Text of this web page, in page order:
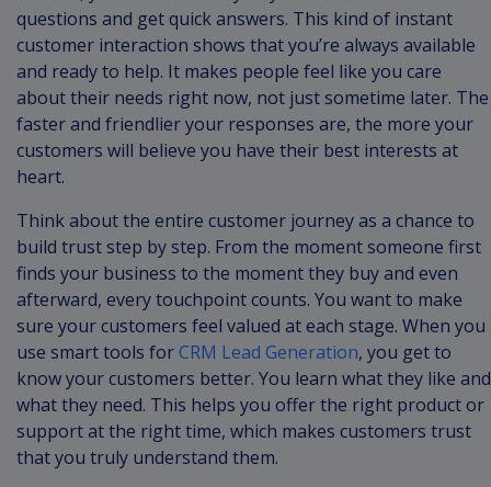
questions and get quick answers. This kind of instant
customer interaction shows that you’re always available
and ready to help. It makes people feel like you care
about their needs right now, not just sometime later. The
faster and friendlier your responses are, the more your
customers will believe you have their best interests at
heart.
Think about the entire customer journey as a chance to
build trust step by step. From the moment someone first
finds your business to the moment they buy and even
afterward, every touchpoint counts. You want to make
sure your customers feel valued at each stage. When you
use smart tools forCRM Lead Generation, you get to
know your customers better. You learn what they like and
what they need. This helps you offer the right product or
support at the right time, which makes customers trust
that you truly understand them.